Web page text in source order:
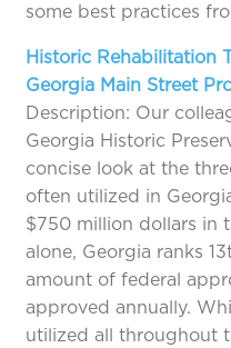
some best practices
Historic Rehabilitation
Georgia Main Street
Description: Our
Georgia Historic
concise look at the
often utilized in
$750 million dollars in
alone, Georgia ranks
amount of federal
approved annually.
utilized all throughout